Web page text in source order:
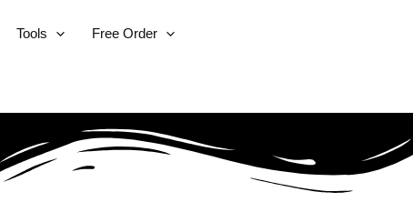
Tools
Free Order